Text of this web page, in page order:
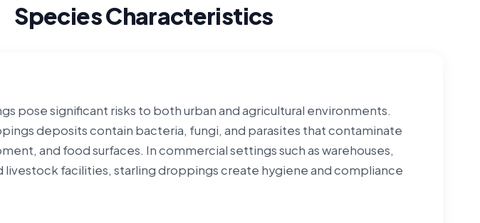
Species Characteristics
pose significant risks to both urban and agricultural environments.
deposits contain bacteria, fungi, and parasites that contaminate
and food surfaces. In commercial settings such as warehouses,
livestock facilities, starling droppings create hygiene and compliance